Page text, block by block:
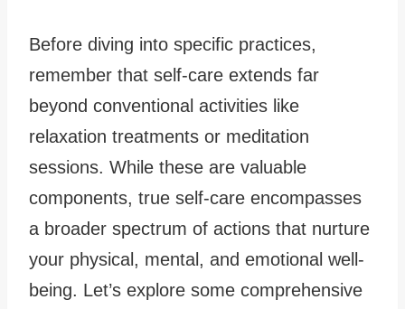
Before diving into specific practices,
remember that self-care extends far
beyond conventional activities like
relaxation treatments or meditation
sessions. While these are valuable
components, true self-care encompasses
a broader spectrum of actions that nurture
your physical, mental, and emotional well-
being. Let’s explore some comprehensive